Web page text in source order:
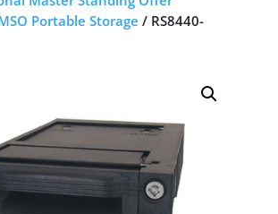
Portable Storage / RS8440-